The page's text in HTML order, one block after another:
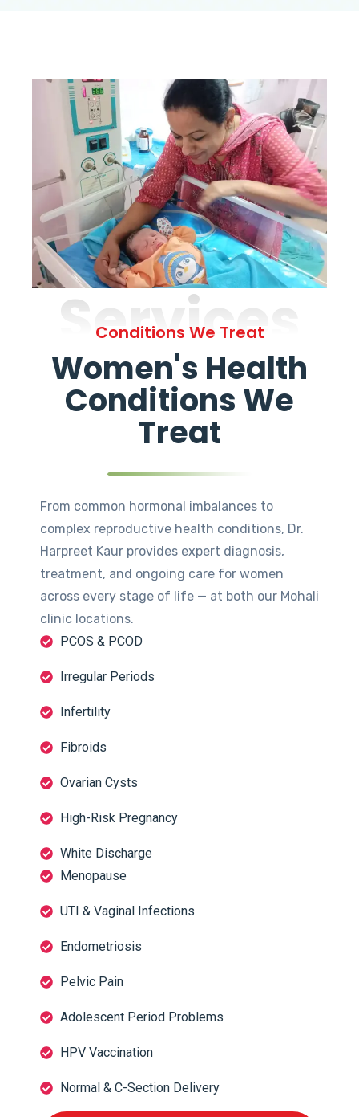
Services
Conditions We Treat
Women's Health
Conditions We
Treat
From common hormonal imbalances to
complex reproductive health conditions, Dr.
Harpreet Kaur provides expert diagnosis,
treatment, and ongoing care for women
across every stage of life — at both our Mohali
clinic locations.
PCOS & PCOD
Irregular Periods
Infertility
Fibroids
Ovarian Cysts
High-Risk Pregnancy
White Discharge
Menopause
UTI & Vaginal Infections
Endometriosis
Pelvic Pain
Adolescent Period Problems
HPV Vaccination
Normal & C-Section Delivery